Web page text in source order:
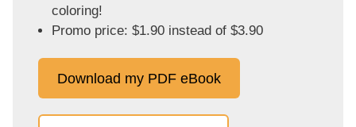
coloring!
Promo price: $1.90 instead of $3.90
Download my PDF eBook